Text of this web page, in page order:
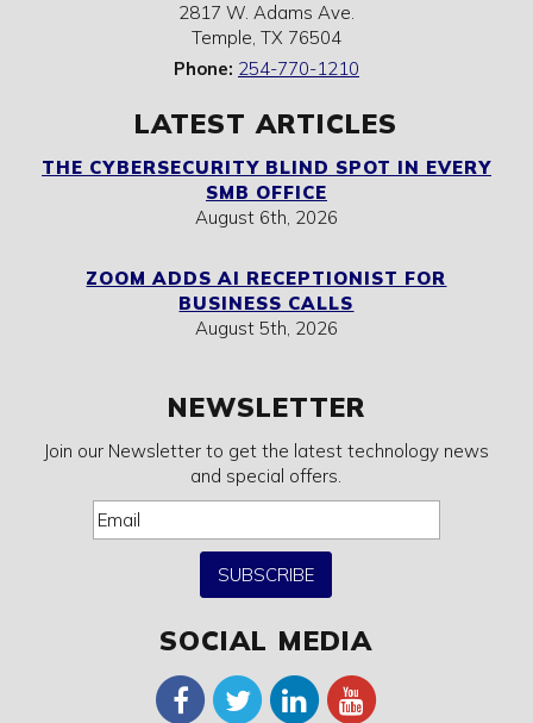
2817 W. Adams Ave.
Temple, TX 76504
Phone: 254-770-1210
LATEST ARTICLES
THE CYBERSECURITY BLIND SPOT IN EVERY
SMB OFFICE
August 6th, 2026
ZOOM ADDS AI RECEPTIONIST FOR
BUSINESS CALLS
August 5th, 2026
NEWSLETTER
Join our Newsletter to get the latest technology news
and special offers.
SUBSCRIBE
SOCIAL MEDIA